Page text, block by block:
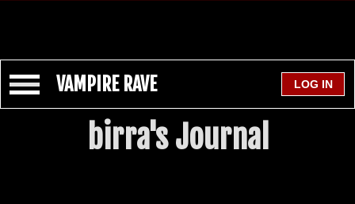
VAMPIRE RAVE
birra's Journal